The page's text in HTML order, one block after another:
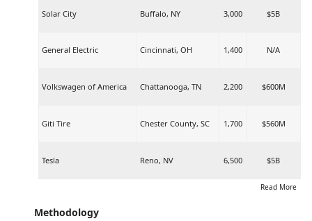
Solar City Buffalo, NY 3,000 $5B
General Electric Cincinnati, OH 1,400 N/A
Volkswagen of America Chattanooga, TN 2,200 $600M
Giti Tire Chester County, SC 1,700 $560M
Tesla Reno, NV 6,500 $5B
Read More
Methodology